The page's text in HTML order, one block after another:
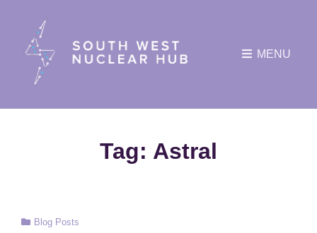
MENU
Tag: Astral
Cat Blog Posts